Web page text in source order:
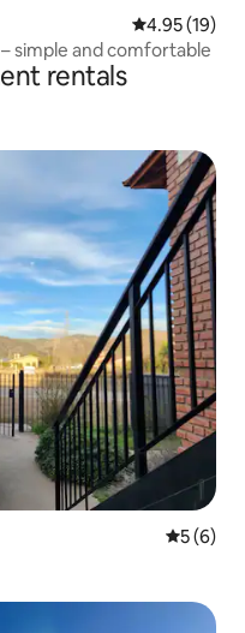
4.95 out of 5
4.95 (19)
simple and comfortable
rentals
5 out of
5 (6)